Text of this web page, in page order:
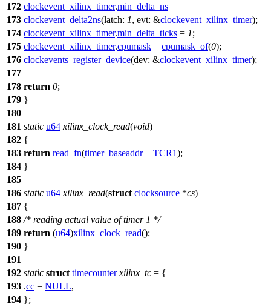
172 clockevent_xilinx_timer.min_delta_ns =
173 clockevent_delta2ns(latch: 1, evt: &clockevent_xilinx_timer);
174 clockevent_xilinx_timer.min_delta_ticks = 1;
175 clockevent_xilinx_timer.cpumask = cpumask_of(0);
176 clockevents_register_device(dev: &clockevent_xilinx_timer);
177
178 return 0;
179 }
180
181 static u64 xilinx_clock_read(void)
182 {
183 return read_fn(timer_baseaddr+ TCR1);
184 }
185
186 static u64 xilinx_read(struct clocksource *cs)
187 {
188 /* reading actual value of timer 1 */
189 return (u64)xilinx_clock_read();
190 }
191
192 static struct timecounter xilinx_tc = {
193 .cc = NULL,
194 };